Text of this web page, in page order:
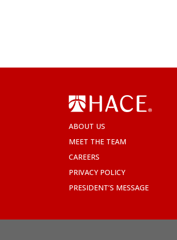
ABOUT US
MEET THE TEAM
CAREERS
PRIVACY POLICY
PRESIDENT’S MESSAGE